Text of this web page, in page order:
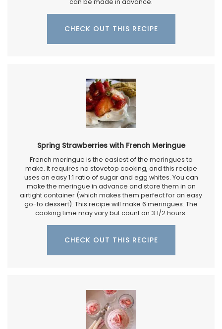
CHECK OUT THIS RECIPE
Spring Strawberries with French Meringue
French meringue is the easiest of the meringues to
make. It requires no stovetop cooking, and this recipe
uses an easy 1:1 ratio of sugar and egg whites. You can
make the meringue in advance and store them in an
airtight container (which makes them perfect for an easy
go-to dessert). This recipe will make 6 meringues. The
cooking time may vary but count on 3 1/2 hours.
CHECK OUT THIS RECIPE